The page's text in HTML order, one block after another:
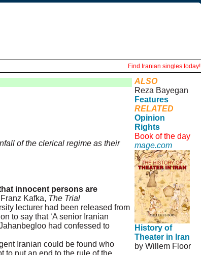
Find Iranian singles today!
of the clerical regime as their
innocent persons are
Kafka, The Trial
lecturer had been released from
to say that ‘A senior Iranian
had confessed to
Iranian could be found who
to put an end to the rule of the
ALSO
Reza Bayegan
Features
RELATED
Opinion
Rights
Book of the day
mage.com
History of
Theater in Iran
by Willem Floor